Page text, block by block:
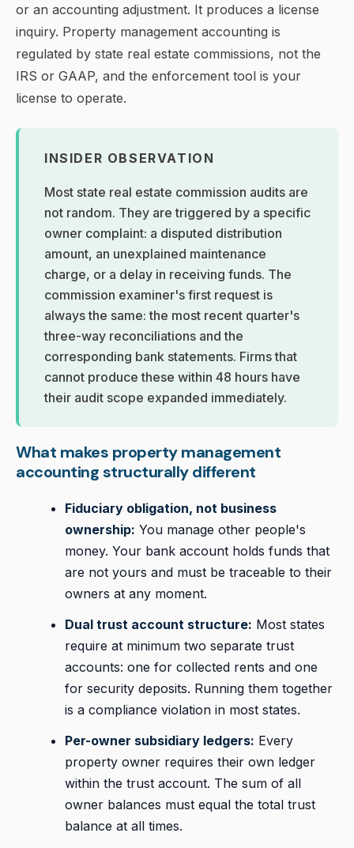
or an accounting adjustment. It produces a license
inquiry. Property management accounting is
regulated by state real estate commissions, not the
IRS or GAAP, and the enforcement tool is your
license to operate.
INSIDER OBSERVATION
Most state real estate commission audits are
not random. They are triggered by a specific
owner complaint: a disputed distribution
amount, an unexplained maintenance
charge, or a delay in receiving funds. The
commission examiner's first request is
always the same: the most recent quarter's
three-way reconciliations and the
corresponding bank statements. Firms that
cannot produce these within 48 hours have
their audit scope expanded immediately.
What makes property management
accounting structurally different
Fiduciary obligation, not business
ownership: You manage other people's
money. Your bank account holds funds that
are not yours and must be traceable to their
owners at any moment.
Dual trust account structure: Most states
require at minimum two separate trust
accounts: one for collected rents and one
for security deposits. Running them together
is a compliance violation in most states.
Per-owner subsidiary ledgers: Every
property owner requires their own ledger
within the trust account. The sum of all
owner balances must equal the total trust
balance at all times.